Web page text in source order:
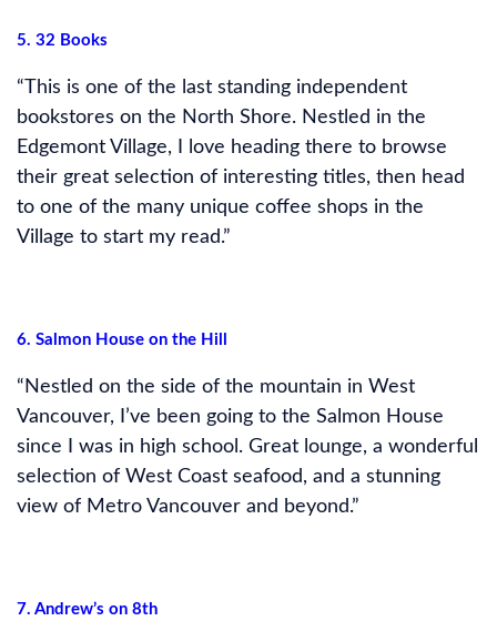
5. 32 Books
“This is one of the last standing independent
bookstores on the North Shore. Nestled in the
Edgemont Village, I love heading there to browse
their great selection of interesting titles, then head
to one of the many unique coffee shops in the
Village to start my read.”
6. Salmon House on the Hill
“Nestled on the side of the mountain in West
Vancouver, I’ve been going to the Salmon House
since I was in high school. Great lounge, a wonderful
selection of West Coast seafood, and a stunning
view of Metro Vancouver and beyond.”
7. Andrew’s on 8th